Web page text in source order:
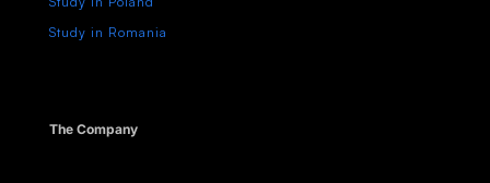
Study in Romania
The Company